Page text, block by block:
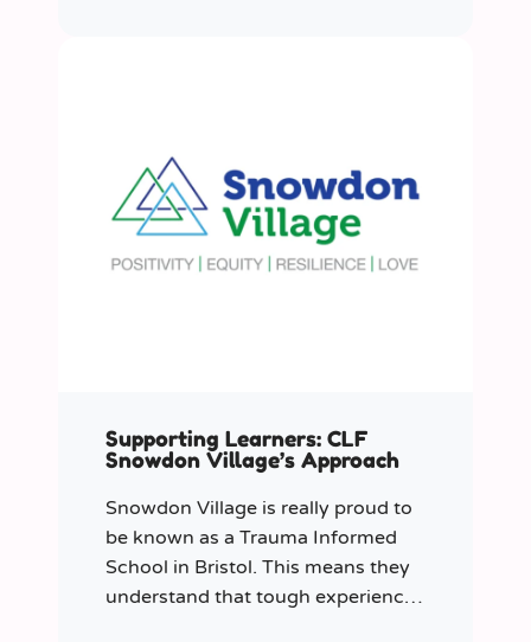
Supporting Learners: CLF
Snowdon Village’s Approach
Snowdon Village is really proud to
be known as a Trauma Informed
School in Bristol. This means they
understand that tough experiences